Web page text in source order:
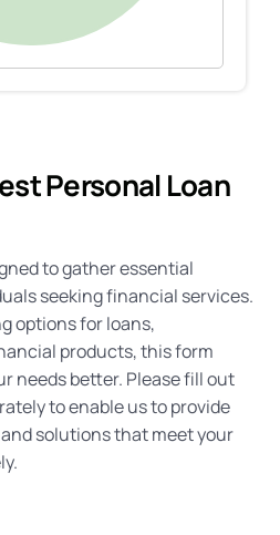
Personal Loan
to gather essential
seeking financial services.
options for loans,
products, this form
needs better. Please fill out
to enable us to provide
solutions that meet your